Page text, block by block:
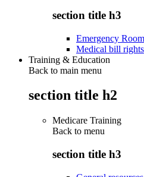
section title h3
Emergency
Medical bill rights
Training & Education
Back to main menu
section title h2
Medicare Training
Back to menu
section title h3